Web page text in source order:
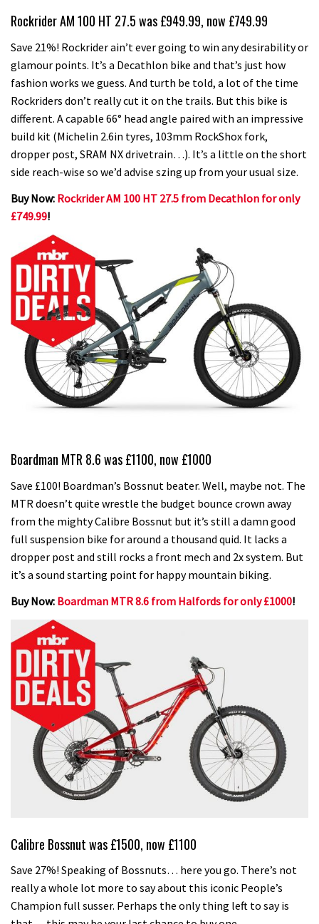
Rockrider AM 100 HT 27.5 was £949.99, now £749.99
Save 21%! Rockrider ain’t ever going to win any desirability or
glamour points. It’s a Decathlon bike and that’s just how
fashion works we guess. And turth be told, a lot of the time
Rockriders don’t really cut it on the trails. But this bike is
different. A capable 66° head angle paired with an impressive
build kit (Michelin 2.6in tyres, 103mm RockShox fork,
dropper post, SRAM NX drivetrain…). It’s a little on the short
side reach-wise so we’d advise szing up from your usual size.
Buy Now: Rockrider AM 100 HT 27.5 from Decathlon for only
£749.99!
Boardman MTR 8.6 was £1100, now £1000
Save £100! Boardman’s Bossnut beater. Well, maybe not. The
MTR doesn’t quite wrestle the budget bounce crown away
from the mighty Calibre Bossnut but it’s still a damn good
full suspension bike for around a thousand quid. It lacks a
dropper post and still rocks a front mech and 2x system. But
it’s a sound starting point for happy mountain biking.
Buy Now: Boardman MTR 8.6 from Halfords for only £1000!
Calibre Bossnut was £1500, now £1100
Save 27%! Speaking of Bossnuts… here you go. There’s not
really a whole lot more to say about this iconic People’s
Champion full susser. Perhaps the only thing left to say is